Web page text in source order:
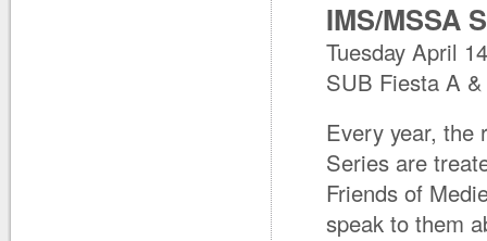
IMS/MSSA
Tuesday April
SUB Fiesta A
Every year, the
Series are
Friends of
speak to them